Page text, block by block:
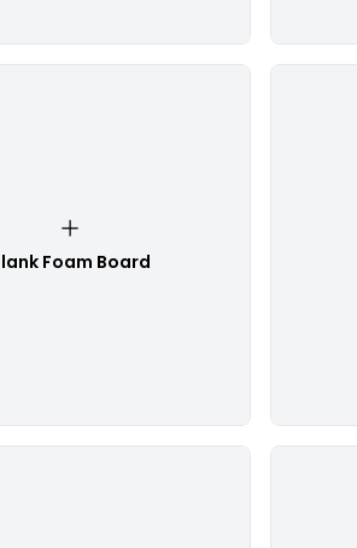
Foam Board